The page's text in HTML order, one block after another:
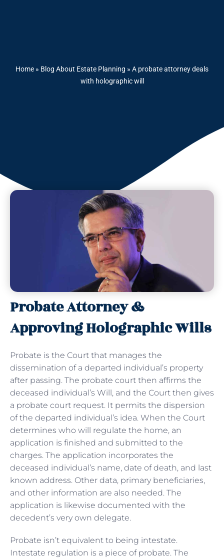
Home » Blog About Estate Planning » A probate attorney deals
with holographic will
Probate Attorney &
Approving Holographic Wills
Probate is the Court that manages the
dissemination of a departed individual’s property
after passing. The probate court then affirms the
deceased individual’s Will, and the Court then gives
a probate court request. It permits the dispersion
of the departed individual’s idea. When the Court
determines who will regulate the home, an
application is finished and submitted to the
charges. The application incorporates the
deceased individual’s name, date of death, and last
known address. Other data, primary beneficiaries,
and other information are also needed. The
application is likewise documented with the
decedent’s very own delegate.
Probate isn’t equivalent to being intestate.
Intestate regulation is a piece of probate. The